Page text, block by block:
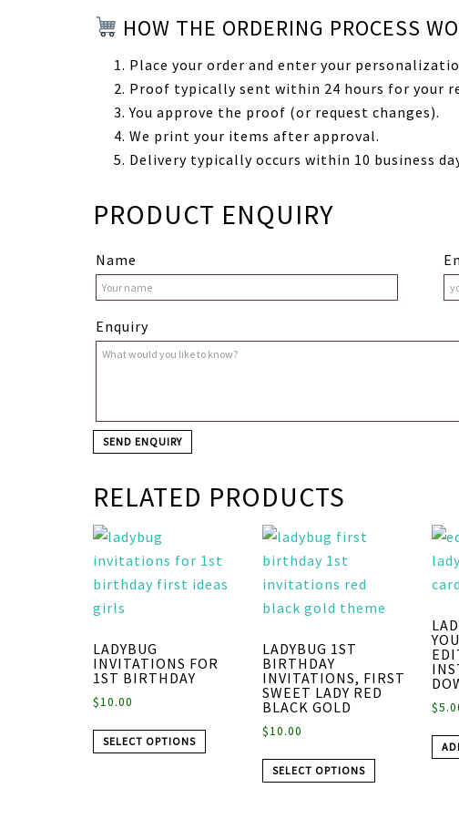
HOW THE ORDERING PROCESS
Place your order and enter your
Proof typically sent within 24 hours for your
You approve the proof (or request changes).
We print your items after approval.
Delivery typically occurs within 10 business
PRODUCT ENQUIRY
Name
Enquiry
RELATED PRODUCTS
LADYBUG
INVITATIONS FOR
1ST BIRTHDAY
$10.00
SELECT OPTIONS
LADYBUG 1ST
BIRTHDAY
INVITATIONS, FIRST
SWEET LADY RED
BLACK GOLD
$10.00
SELECT OPTIONS
$